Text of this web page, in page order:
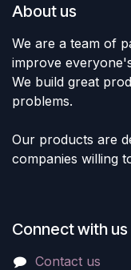
About us
We are a team of
improve
We build great
problems.
Our products are
companies willing
Connect with us
Contact us